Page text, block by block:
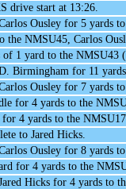
drive start at 13:26.
Ousley for 5 yards
the NMSU45, Carlos
1 yard to the NMSU43
D. Birmingham for 11
Ousley for 7 yards
for 4 yards to the
4 yards to the
to Jared Hicks.
Ousley for 8 yards
for 4 yards to the
Hicks for 4 yards to